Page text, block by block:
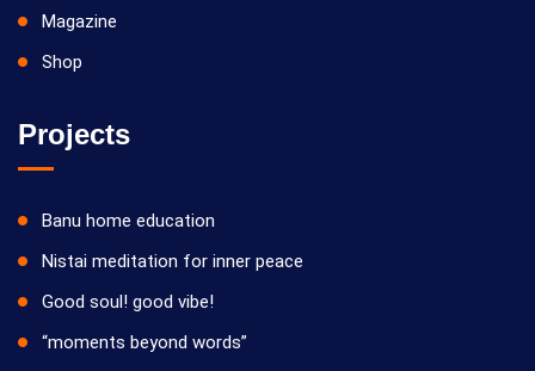
Magazine
Shop
Projects
Banu home education
Nistai meditation for inner peace
Good soul! good vibe!
“moments beyond words”